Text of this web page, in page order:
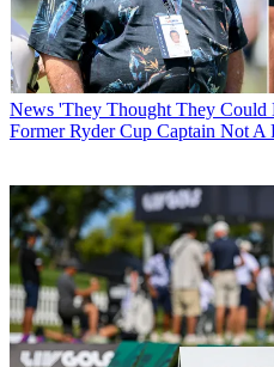
News 'They Thought They
Former Ryder Cup Captain Not